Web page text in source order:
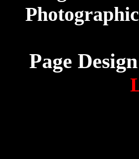
Page